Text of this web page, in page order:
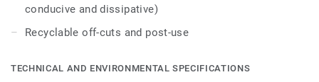
conducive and dissipative)
Recyclable off-cuts and post-use
TECHNICAL AND ENVIRONMENTAL SPECIFICATIONS